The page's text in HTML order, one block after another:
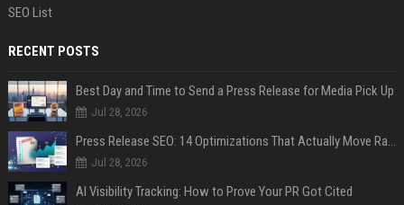
SEO List
RECENT POSTS
Best Day and Time to Send a Press Release for Media Pick Up
Jul 28, 2026
Press Release SEO: 14 Optimizations That Actually Move Rankings
Jul 28, 2026
AI Visibility Tracking: How to Prove Your PR Got Cited